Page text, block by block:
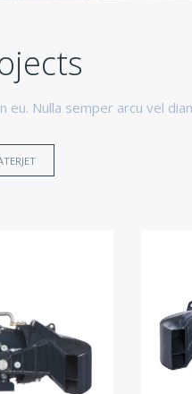
eu. Nulla semper arcu vel